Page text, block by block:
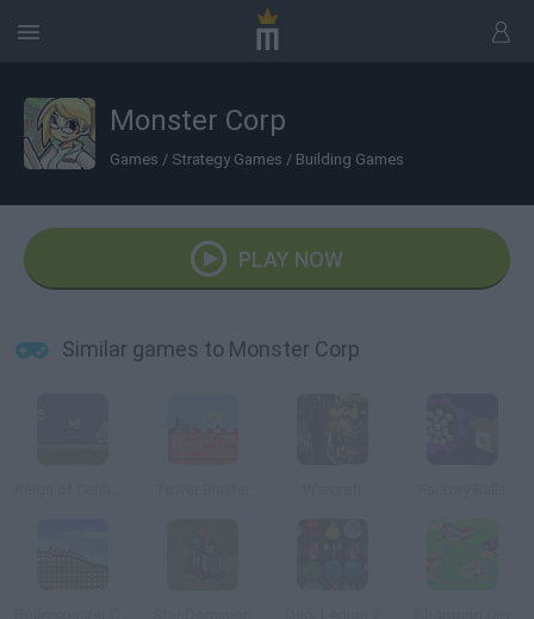
Monster Corp
Games / Strategy Games / Building Games
PLAY NOW
Similar games to Monster Corp